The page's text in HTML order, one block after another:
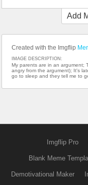
Add
Created with the Imgflip
IMAGE DESCRIPTION:
My parents are in an argument;
angry from the argument); It's
go to sleep and they tell me to
Imgflip Pro
Blank Meme
Demotivational Maker